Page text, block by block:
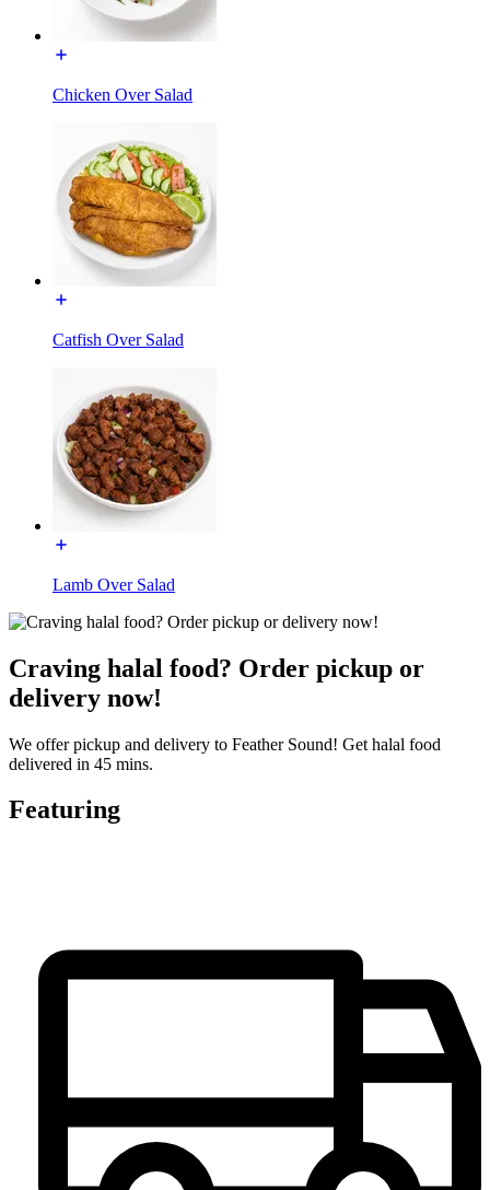
Chicken Over Salad
Catfish Over Salad
Lamb Over Salad
Craving halal food? Order pickup or
delivery now!
We offer pickup and delivery to Feather Sound! Get halal food
delivered in 45 mins.
Featuring